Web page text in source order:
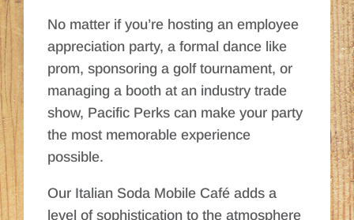
No matter if you’re hosting an employee
appreciation party, a formal dance like
prom, sponsoring a golf tournament, or
managing a booth at an industry trade
show, Pacific Perks can make your party
the most memorable experience
possible.
Our Italian Soda Mobile Café adds a
level of sophistication to the atmosphere